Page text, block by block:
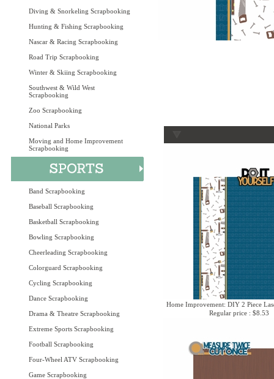
Diving & Snorkeling Scrapbooking
Hunting & Fishing Scrapbooking
Nascar & Racing Scrapbooking
Road Trip Scrapbooking
Winter & Skiing Scrapbooking
Southwest & Wild West
Scrapbooking
Zoo Scrapbooking
National Parks
Moving and Home Improvement
Scrapbooking
Band Scrapbooking
Baseball Scrapbooking
Basketball Scrapbooking
Bowling Scrapbooking
Cheerleading Scrapbooking
Colorguard Scrapbooking
Cycling Scrapbooking
Dance Scrapbooking
Drama & Theatre Scrapbooking
Extreme Sports Scrapbooking
Football Scrapbooking
Four-Wheel ATV Scrapbooking
Game Scrapbooking
Home Improvement: DIY 2 Piece
Regular price : $8.53